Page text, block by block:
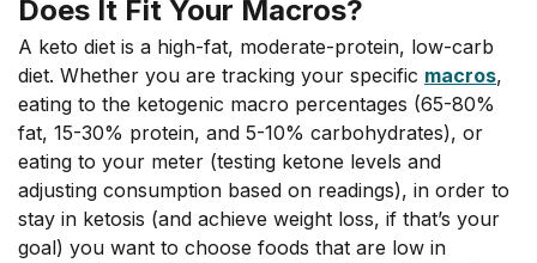
Does It Fit Your Macros?
A keto diet is a high-fat, moderate-protein, low-carb
diet. Whether you are tracking your specific macros,
eating to the ketogenic macro percentages (65-80%
fat, 15-30% protein, and 5-10% carbohydrates), or
eating to your meter (testing ketone levels and
adjusting consumption based on readings), in order to
stay in ketosis (and achieve weight loss, if that’s your
goal) you want to choose foods that are low in